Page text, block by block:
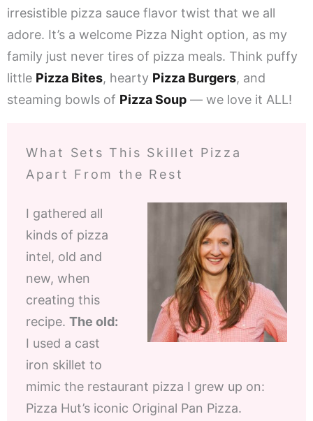
irresistible pizza sauce flavor twist that we all
adore. It’s a welcome Pizza Night option, as my
family just never tires of pizza meals. Think puffy
little Pizza Bites, hearty Pizza Burgers, and
steaming bowls of Pizza Soup — we love it ALL!
What Sets This Skillet Pizza
Apart From the Rest
I gathered all
kinds of pizza
intel, old and
new, when
creating this
recipe. The old:
I used a cast
iron skillet to
mimic the restaurant pizza I grew up on:
Pizza Hut’s iconic Original Pan Pizza.